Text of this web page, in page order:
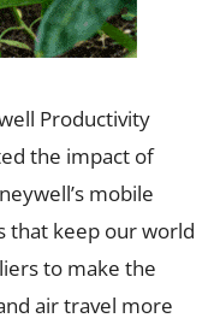
Productivity
the impact of
mobile
that keep our world
to make the
air travel more